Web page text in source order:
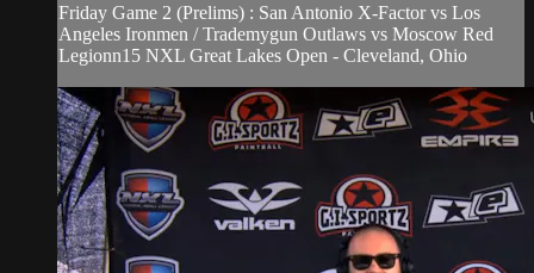
Friday Game 2 (Prelims) : San Antonio X-Factor vs Los
Angeles Ironmen / Trademygun Outlaws vs Moscow Red
Legionn15 NXL Great Lakes Open - Cleveland, Ohio